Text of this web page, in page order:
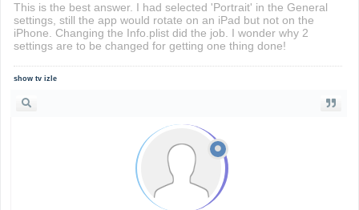
This is the best answer. I had selected 'Portrait' in the General
settings, still the app would rotate on an iPad but not on the
iPhone. Changing the Info.plist did the job. I wonder why 2
settings are to be changed for getting one thing done!
show tv izle